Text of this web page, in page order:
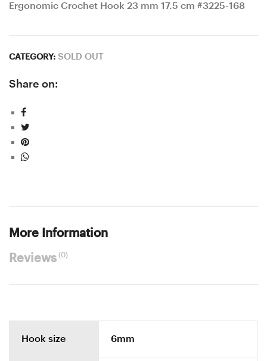
Ergonomic Crochet Hook 23 mm 17.5 cm #3225-168
CATEGORY: SOLD OUT
Share on:
More Information
Reviews(0)
Hook size 6mm